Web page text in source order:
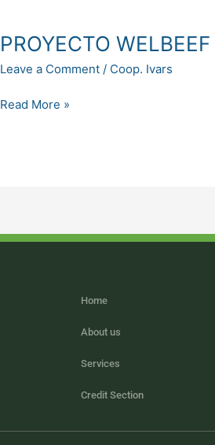
PROYECTO WELBEEF
Leave a Comment / Coop. Ivars
PROYECTO
Read More »
Home
About us
Services
Credit Section